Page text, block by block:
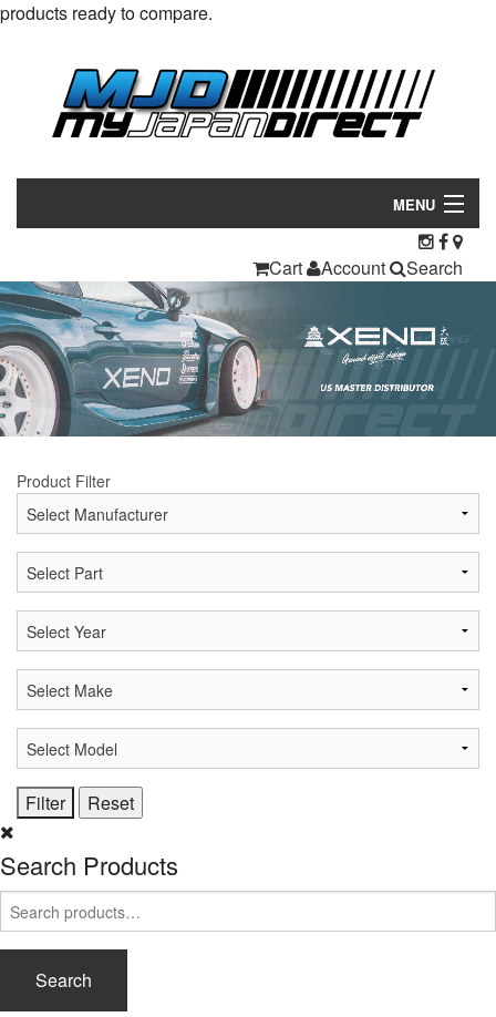
products ready to compare.
MENU
Manufacturers
Make/Model
Inventory
Contact Us
Cart Account Search
Product Filter
Search Products
Search
for:
Search